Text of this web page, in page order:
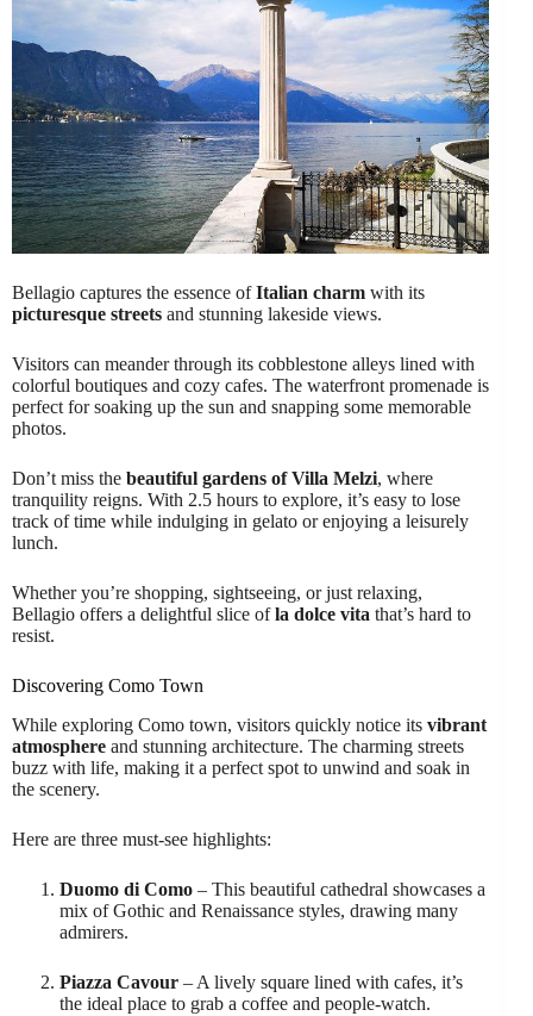
Bellagio captures the essence ofItalian charm with its
picturesque streets and stunning lakeside views.
Visitors can meander through its cobblestone alleys lined with
colorful boutiques and cozy cafes. The waterfront promenade is
perfect for soaking up the sun and snapping some memorable
photos.
Don’t miss the beautiful gardens of Villa Melzi, where
tranquility reigns. With 2.5 hours to explore, it’s easy to lose
track of time while indulging in gelato or enjoying a leisurely
lunch.
Whether you’re shopping, sightseeing, or just relaxing,
Bellagio offers a delightful slice ofla dolce vita that’s hard to
resist.
Discovering Como Town
While exploring Como town, visitors quickly notice its vibrant
atmosphere and stunning architecture. The charming streets
buzz with life, making it a perfect spot to unwind and soak in
the scenery.
Here are three must-see highlights:
Duomo di Como – This beautiful cathedral showcases a
mix of Gothic and Renaissance styles, drawing many
admirers.
Piazza Cavour – A lively square lined with cafes, it’s
the ideal place to grab a coffee and people-watch.